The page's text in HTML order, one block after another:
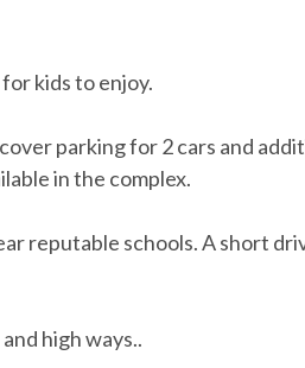
kids to enjoy.
parking for 2 cars and
in the complex.
reputable schools. A short
high ways..